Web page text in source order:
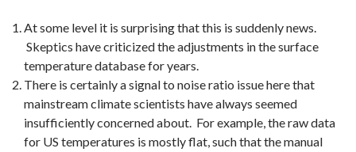
At some level it is surprising that this is suddenly news.
Skeptics have criticized the adjustments in the surface
temperature database for years.
There is certainly a signal to noise ratio issue here that
mainstream climate scientists have always seemed
insufficiently concerned about. For example, the raw data
for US temperatures is mostly flat, such that the manual